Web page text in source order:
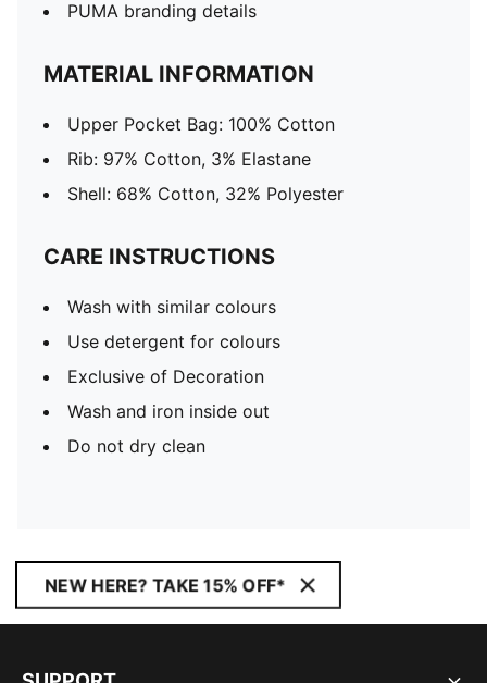
PUMA branding details
MATERIAL INFORMATION
Upper Pocket Bag: 100% Cotton
Rib: 97% Cotton, 3% Elastane
Shell: 68% Cotton, 32% Polyester
CARE INSTRUCTIONS
Wash with similar colours
Use detergent for colours
Exclusive of Decoration
Wash and iron inside out
Do not dry clean
NEW HERE? TAKE 15% OFF*